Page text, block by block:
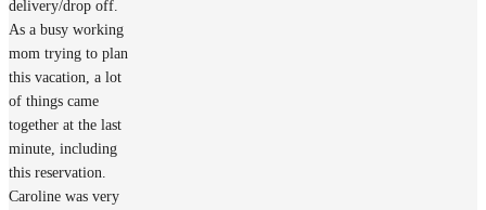
delivery/drop off.
As a busy working
mom trying to plan
this vacation, a lot
of things came
together at the last
minute, including
this reservation.
Caroline was very